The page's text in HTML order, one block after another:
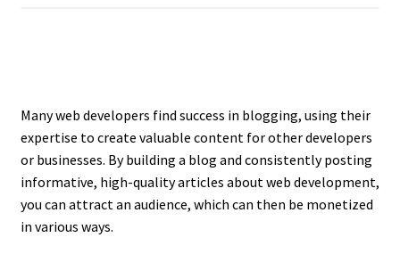
Many web developers find success in blogging, using their
expertise to create valuable content for other developers
or businesses. By building a blog and consistently posting
informative, high-quality articles about web development,
you can attract an audience, which can then be monetized
in various ways.